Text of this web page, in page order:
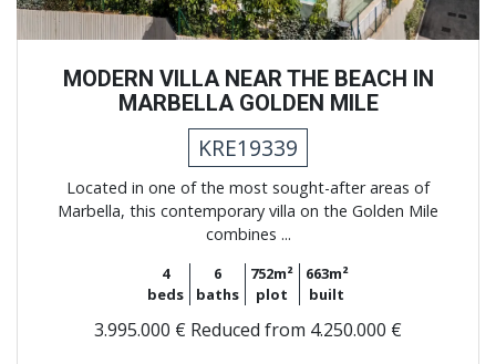
MODERN VILLA NEAR THE BEACH IN
MARBELLA GOLDEN MILE
KRE19339
Located in one of the most sought-after areas of
Marbella, this contemporary villa on the Golden Mile
combines ...
4
beds
6
baths
752m²
plot
663m²
built
3.995.000 € Reduced from 4.250.000 €